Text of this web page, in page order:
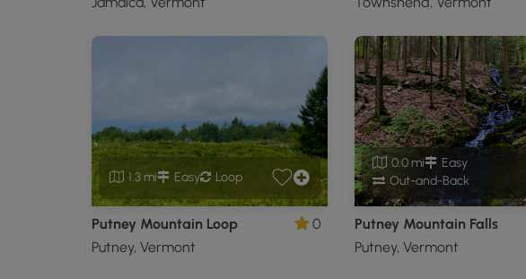
1.3 mi Easy Loop
Putney Mountain Loop
Putney, Vermont
0
0.0 mi
Easy
Out-and-Back
Putney Mountain Falls
Putney, Vermont